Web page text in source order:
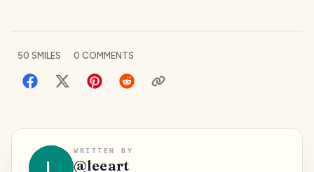
50 SMILES 0 COMMENTS
WRITTEN BY
@leeart